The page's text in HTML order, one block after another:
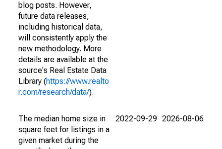
blog posts. However,
future data releases,
including historical data,
will consistently apply the
new methodology. More
details are available at the
source's Real Estate Data
Library (https://www.realto
r.com/research/data/).
The median home size in
square feet for listings in a
given market during the
2022-09-29 2026-08-06